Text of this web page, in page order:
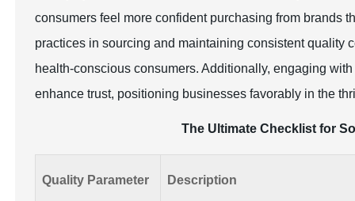
consumers feel more confident purchasing from brands
practices in sourcing and maintaining consistent quality
health-conscious consumers. Additionally, engaging
enhance trust, positioning businesses favorably in the
The Ultimate Checklist for
Quality Parameter Description